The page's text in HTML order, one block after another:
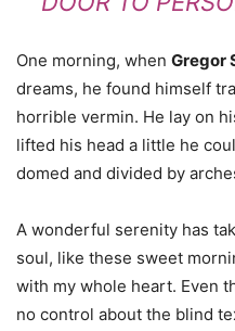
One morning, when Gregor
dreams, he found himself
horrible vermin. He lay on
lifted his head a little he
domed and divided by
A wonderful serenity has
soul, like these sweet
with my whole heart. Even
no control about the blind